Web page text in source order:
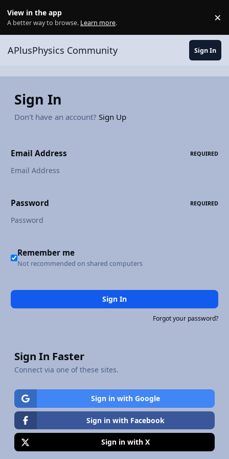
View in the app
A better way to browse. Learn more. ×
APlusPhysics Community Sign In
Sign In
Don't have an account? Sign Up
Email Address REQUIRED
Password REQUIRED
Remember me
Not recommended on shared computers
Sign In
Forgot your password?
Sign In Faster
Connect via one of these sites.
Sign in with Google
Sign in with Facebook
Sign in with X